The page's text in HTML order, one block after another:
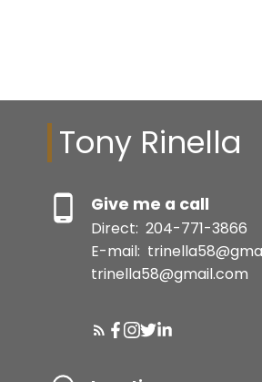
Tony Rinella
Give me a call
Direct: 204-771-3866
E-mail:
trinella58@gmail.com